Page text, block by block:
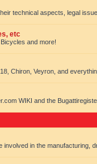
technical aspects, legal
etc
and more!
Chiron, Veyron, and
WIKI and the
involved in the manufacturing,